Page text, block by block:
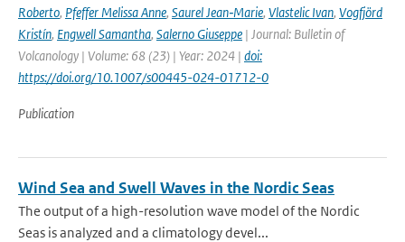
Roberto, Pfeffer Melissa Anne, Saurel Jean‑Marie, Vlastelic Ivan, Vogfjörd
Kristín, Engwell Samantha, Salerno Giuseppe | Journal: Bulletin of
Volcanology | Volume: 68 (23) | Year: 2024 | doi:
https://doi.org/10.1007/s00445-024-01712-0
Publication
Wind Sea and Swell Waves in the Nordic Seas
The output of a high-resolution wave model of the Nordic
Seas is analyzed and a climatology devel...